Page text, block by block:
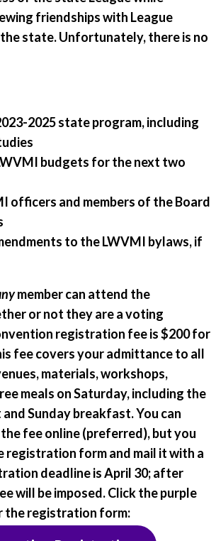
friendships with League
the state. Unfortunately, there is no
2025 state program, including
budgets for the next two
officers and members of the Board
to the LWVMI bylaws, if
member can attend the
or not they are a voting
registration fee is $200for
fee covers your admittance to all
materials, workshops,
meals on Saturday, including the
Sunday breakfast. You can
fee online (preferred), but you
registration form and mail it with a
deadline is April 30; after
will be imposed. Click the purple
the registration form: